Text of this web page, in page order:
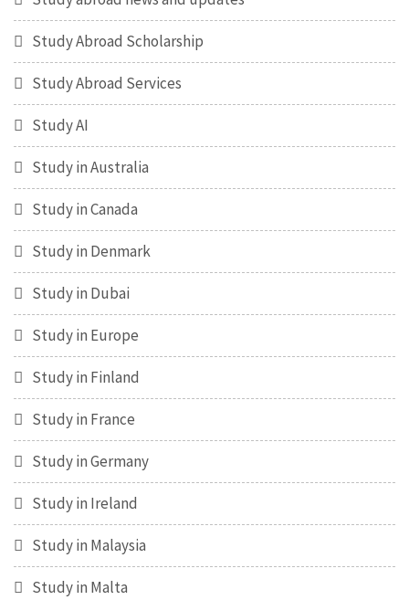
Study Abroad Scholarship
Study Abroad Services
Study AI
Study in Australia
Study in Canada
Study in Denmark
Study in Dubai
Study in Europe
Study in Finland
Study in France
Study in Germany
Study in Ireland
Study in Malaysia
Study in Malta